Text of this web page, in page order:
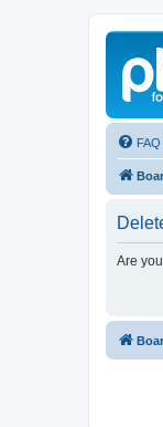
FAQ
Are